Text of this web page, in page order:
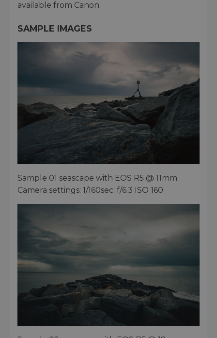
available from Canon.
SAMPLE IMAGES
Sample 01 seascape with EOS R5 @ 11mm.
Camera settings: 1/160sec. f/6.3 ISO 160